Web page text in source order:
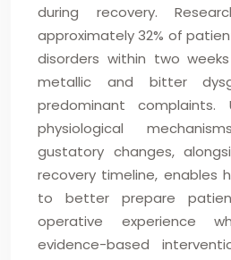
during recovery.
approximately 32% of
disorders within two
metallic and bitter
predominant complaints.
physiological
gustatory changes,
recovery timeline, enables
to better prepare
operative experience
evidence-based